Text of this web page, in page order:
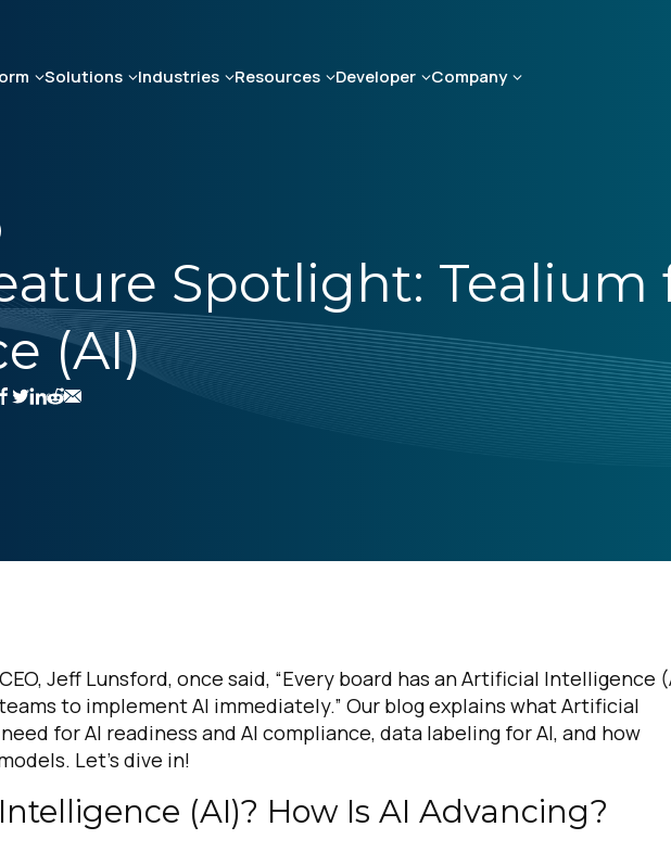
Solutions Industries Resources Developer Company
Spotlight: Tealium
(AI)
Jeff Lunsford, once said, “Every board has an Artificial Intelligence
to implement AI immediately.” Our blog explains what Artificial
for AI readiness and AI compliance, data labeling for AI, and how
Let’s dive in!
(AI)? How Is AI Advancing?